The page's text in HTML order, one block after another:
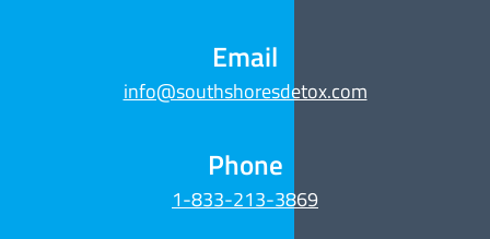
Email
info@southshoresdetox.com
Phone
1-833-213-3869